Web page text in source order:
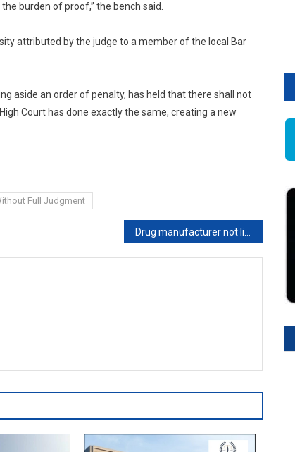
burden of proof,” the bench said.
attributed by the judge to a member of the local Bar
aside an order of penalty, has held that there shall not
Court has done exactly the same, creating a new
Full Judgment
Drug manufacturer not liable for non-compliance with standards notified after manufacture date: Bombay High Court